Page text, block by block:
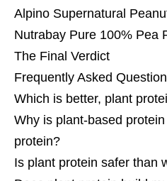
Alpino Supernatural
Nutrabay Pure 100% Pea
The Final Verdict
Frequently Asked
Which is better, plant
Why is plant-based
protein?
Is plant protein safer than